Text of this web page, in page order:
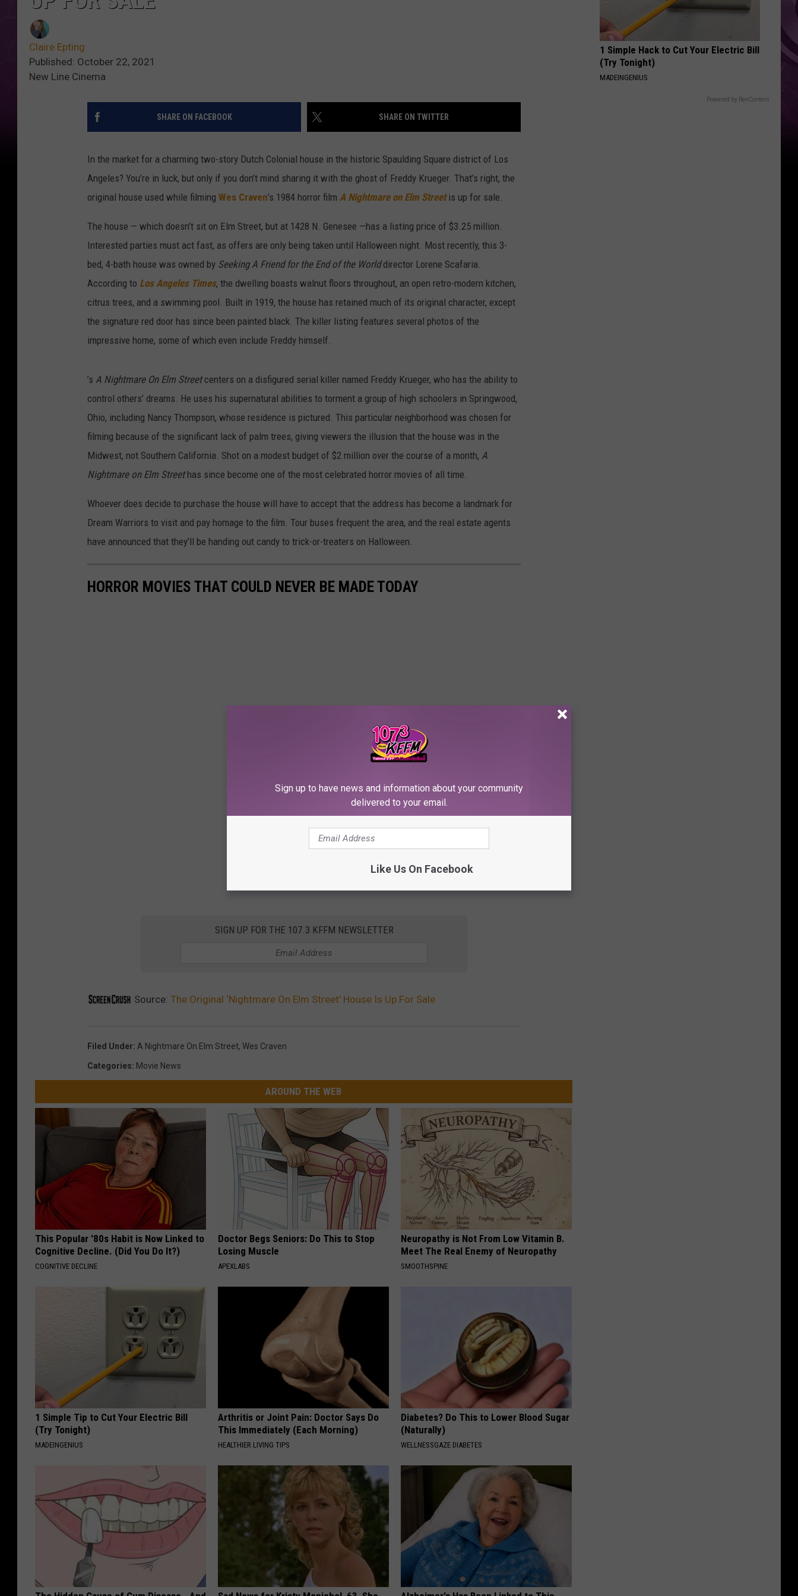
Claire Epting
Published: October 22, 2021
New Line Cinema
SHARE ON FACEBOOK SHARE ON TWITTER
In the market for a charming two-story Dutch Colonial house in the historic Spaulding Square district of Los
Angeles? You’re in luck, but only if you don’t mind sharing it with the ghost of Freddy Krueger. That’s right, the
original house used while filming Wes Craven’s 1984 horror film A Nightmare on Elm Street is up for sale.
The house — which doesn’t sit on Elm Street, but at 1428 N. Genesee —has a listing price of $3.25 million.
Interested parties must act fast, as offers are only being taken until Halloween night. Most recently, this 3-
bed, 4-bath house was owned by Seeking A Friend for the End of the Worlddirector Lorene Scafaria.
According to Los Angeles Times, the dwelling boasts walnut floors throughout, an open retro-modern kitchen,
citrus trees, and a swimming pool. Built in 1919, the house has retained much of its original character, except
the signature red door has since been painted black. The killer listing features several photos of the
impressive home, some of which even include Freddy himself.
’s A Nightmare On Elm Streetcenters on a disfigured serial killer named Freddy Krueger, who has the ability to
control others’ dreams. He uses his supernatural abilities to torment a group of high schoolers in Springwood,
Ohio, including Nancy Thompson, whose residence is pictured. This particular neighborhood was chosen for
filming because of the significant lack of palm trees, giving viewers the illusion that the house was in the
Midwest, not Southern California. Shot on a modest budget of $2 million over the course of a month, A
Nightmare on Elm Streethas since become one of the most celebrated horror movies of all time.
Whoever does decide to purchase the house will have to accept that the address has become a landmark for
Dream Warriors to visit and pay homage to the film. Tour buses frequent the area, and the real estate agents
have announced that they’ll be handing out candy to trick-or-treaters on Halloween.
HORROR MOVIES THAT COULD NEVER BE MADE TODAY
SIGN UP FOR THE 107.3 KFFM NEWSLETTER
Source: The Original ‘Nightmare On Elm Street’ House Is Up For Sale
Filed Under: A Nightmare On Elm Street, Wes Craven
Categories: Movie News
AROUND THE WEB
This Popular '80s Habit is Now Linked to
Cognitive Decline. (Did You Do It?)
COGNITIVE DECLINE
Doctor Begs Seniors: Do This to Stop
Losing Muscle
APEXLABS
Neuropathy is Not From Low Vitamin B.
Meet The Real Enemy of Neuropathy
SMOOTHSPINE
1 Simple Tip to Cut Your Electric Bill
(Try Tonight)
MADEINGENIUS
Arthritis or Joint Pain: Doctor Says Do
This Immediately (Each Morning)
HEALTHIER LIVING TIPS
Diabetes? Do This to Lower Blood Sugar
(Naturally)
WELLNESSGAZE DIABETES
1 Simple Hack to Cut Your Electric Bill
(Try Tonight)
MADEINGENIUS
Powered by RevContent
Sign up to have news and information about your community
delivered to your email.
Like Us On Facebook